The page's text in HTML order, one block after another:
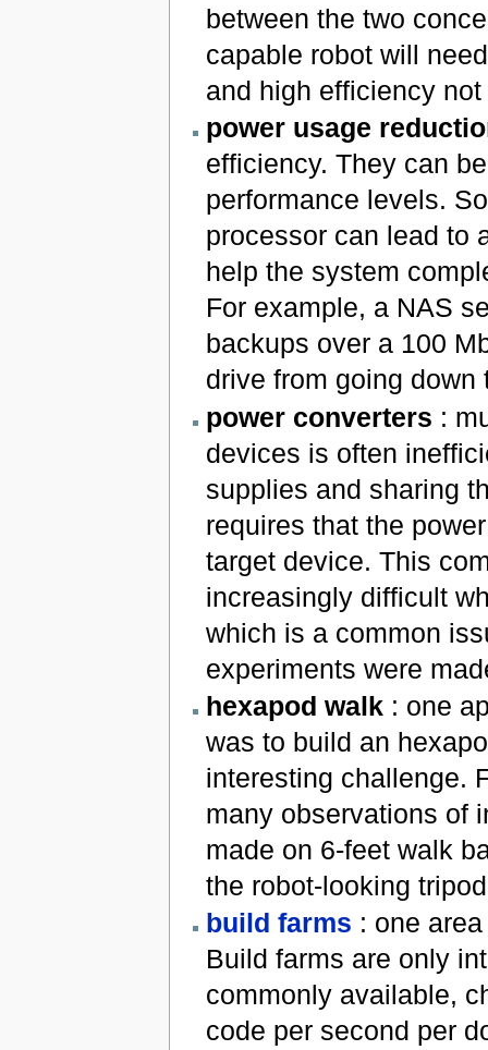
between the two
capable robot will
and high efficiency
power usage
efficiency. They can
performance levels.
processor can lead to
help the system
For example, a NAS
backups over a 100
drive from going
power converters :
devices is often
supplies and sharing
requires that the
target device. This
increasingly difficult
which is a common
experiments were
hexapod walk: one
was to build an
interesting challenge.
many observations of
made on 6-feet walk
the robot-looking
build farms : one
Build farms are only
commonly available,
code per second per